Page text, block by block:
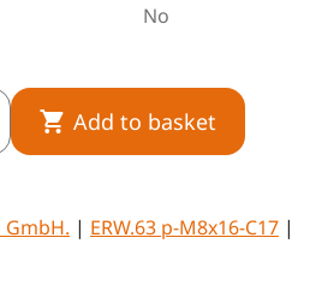
No
Add to basket
GmbH. | ERW.63 p-M8x16-C17 |